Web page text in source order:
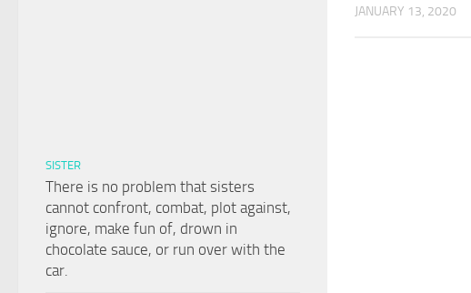
JANUARY 13, 2020
SISTER
There is no problem that sisters
cannot confront, combat, plot against,
ignore, make fun of, drown in
chocolate sauce, or run over with the
car.